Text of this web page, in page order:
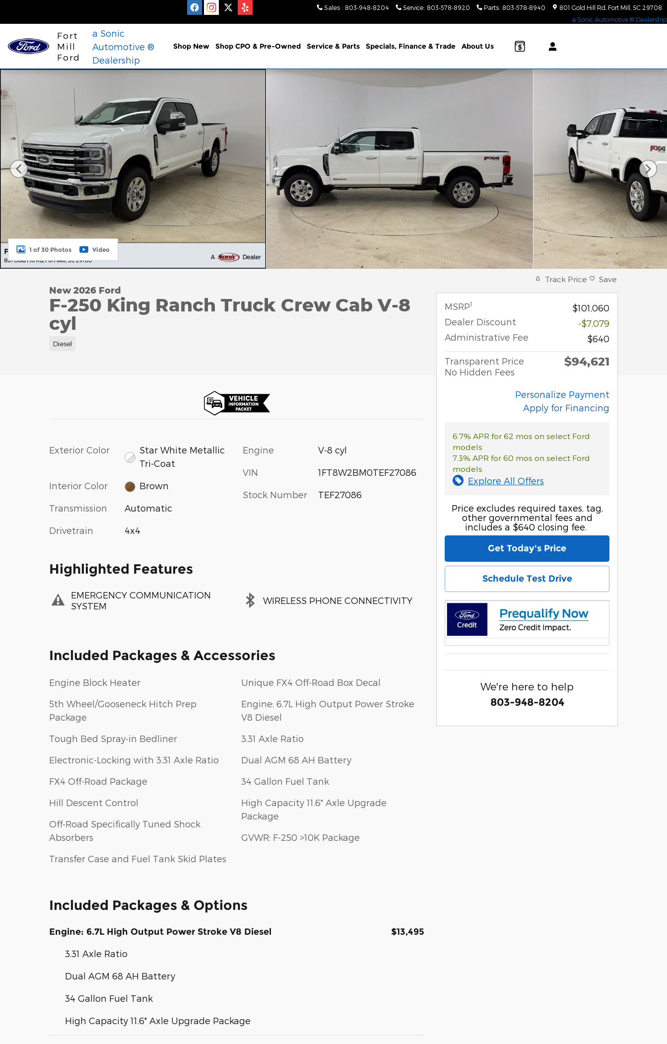
Sales : 803-948-8204 Service: 803-578-8920 Parts: 803-578-8940 801 Gold Hill Rd Fort Mill SC 29708
a Sonic Automotive ® Dealership
Fort
Mill
Ford
a Sonic
Automotive ®
Dealership
Shop New Shop CPO & Pre-Owned Service & Parts Specials, Finance & Trade About Us
New 2026 Ford F-250 King Ranch Truck Crew Cab Photo 1 of 30
1 of 30 Photos Video
New 2026 Ford
F-250 King Ranch Truck Crew Cab V-8
cyl
Diesel
Exterior Color
Star White Metallic
Tri-Coat
Interior Color Brown
Transmission Automatic
Drivetrain 4x4
Engine V-8 cyl
VIN 1FT8W2BM0TEF27086
Stock Number TEF27086
Highlighted Features
EMERGENCY COMMUNICATION
SYSTEM
WIRELESS PHONE CONNECTIVITY
Included Packages & Accessories
Engine Block Heater
5th Wheel/Gooseneck Hitch Prep
Package
Tough Bed Spray-in Bedliner
Electronic-Locking with 3.31 Axle Ratio
FX4 Off-Road Package
Hill Descent Control
Off-Road Specifically Tuned Shock
Absorbers
Transfer Case and Fuel Tank Skid Plates
Unique FX4 Off-Road Box Decal
Engine: 6.7L High Output Power Stroke
V8 Diesel
3.31 Axle Ratio
Dual AGM 68 AH Battery
34 Gallon Fuel Tank
High Capacity 11.6" Axle Upgrade
Package
GVWR: F-250 >10K Package
Included Packages & Options
Engine: 6.7L High Output Power Stroke V8 Diesel $13,495
3.31 Axle Ratio
Dual AGM 68 AH Battery
34 Gallon Fuel Tank
High Capacity 11.6" Axle Upgrade Package
Track Price Save
MSRP1
$101,060
Dealer Discount
-$7,079
Administrative Fee
$640
Transparent Price
No Hidden Fees
$94,621
Personalize Payment
Apply for Financing
6.7% APR for 62 mos on select Ford
models
7.3% APR for 60 mos on select Ford
models
Explore All Offers
Price excludes required taxes, tag,
other governmental fees and
includes a $640 closing fee.
Get Today's Price
Schedule Test Drive
We're here to help
803-948-8204